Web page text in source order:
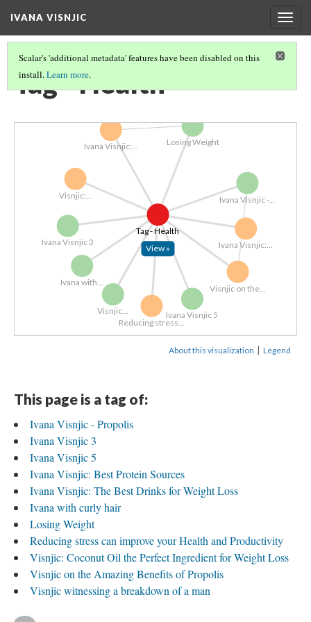
IVANA VISNJIC
Scalar's 'additional metadata' features have been disabled on this
install.Learn more.
Tag - Health
Ivana Visnjic:...
Reducing stress...
Ivana Visnjic 3
Ivana Visnjic 5
Visnjic...
Losing Weight
Ivana with...
Ivana Visnjic -...
Visnjic on the...
Ivana Visnjic:...
Visnjic:...
Tag - Health
View »
About this visualization | Legend
This page is a tag of:
Ivana Visnjic - Propolis
Ivana Visnjic 3
Ivana Visnjic 5
Ivana Visnjic: Best Protein Sources
Ivana Visnjic: The Best Drinks for Weight Loss
Ivana with curly hair
Losing Weight
Reducing stress can improve your Health and Productivity
Visnjic: Coconut Oil the Perfect Ingredient for Weight Loss
Visnjic on the Amazing Benefits of Propolis
Visnjic witnessing a breakdown of a man